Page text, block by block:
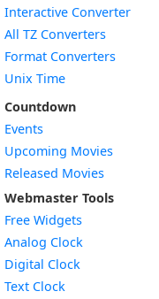
Interactive Converter
All TZ Converters
Format Converters
Unix Time
Countdown
Events
Upcoming Movies
Released Movies
Webmaster Tools
Free Widgets
Analog Clock
Digital Clock
Text Clock